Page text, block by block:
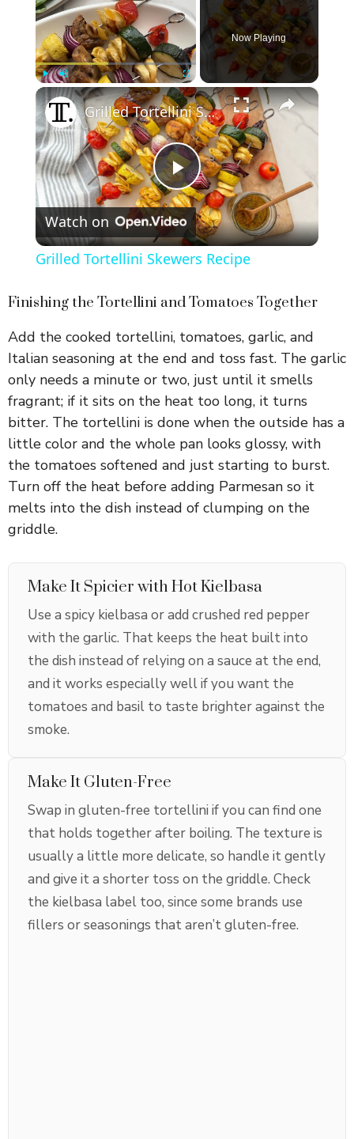
Play Unmute Fullscreen
Now Playing
×
P
l
y
V
i
d
e
Grilled Tortellini Skewers Recipe
Watch on
Grilled Tortellini Skewers Recipe
Finishing the Tortellini and Tomatoes Together
Add the cooked tortellini, tomatoes, garlic, and
Italian seasoning at the end and toss fast. The garlic
only needs a minute or two, just until it smells
fragrant; if it sits on the heat too long, it turns
bitter. The tortellini is done when the outside has a
little color and the whole pan looks glossy, with
the tomatoes softened and just starting to burst.
Turn off the heat before adding Parmesan so it
melts into the dish instead of clumping on the
griddle.
Make It Spicier with Hot Kielbasa
Use a spicy kielbasa or add crushed red pepper
with the garlic. That keeps the heat built into
the dish instead of relying on a sauce at the end,
and it works especially well if you want the
tomatoes and basil to taste brighter against the
smoke.
Make It Gluten-Free
Swap in gluten-free tortellini if you can find one
that holds together after boiling. The texture is
usually a little more delicate, so handle it gently
and give it a shorter toss on the griddle. Check
the kielbasa label too, since some brands use
fillers or seasonings that aren’t gluten-free.